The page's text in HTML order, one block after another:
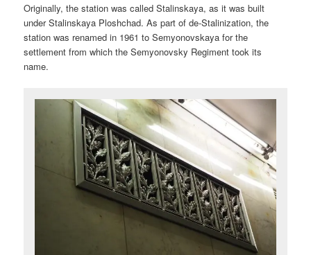
Originally, the station was called Stalinskaya, as it was built
under Stalinskaya Ploshchad. As part of de-Stalinization, the
station was renamed in 1961 to Semyonovskaya for the
settlement from which the Semyonovsky Regiment took its
name.